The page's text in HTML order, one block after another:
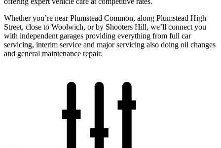
Whether you’re near Plumstead Common, along Plumstead High
Street, close to Woolwich, or by Shooters Hill, we’ll connect you
with independent garages providing everything from full car
servicing, interim service and major servicing also doing oil changes
and general maintenance repair.